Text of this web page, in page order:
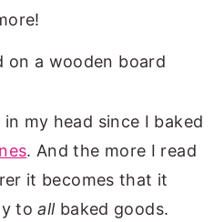
my head since I baked
. And the more I read
it becomes that it
toall baked goods.